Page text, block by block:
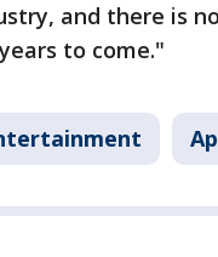
and there is
to come."